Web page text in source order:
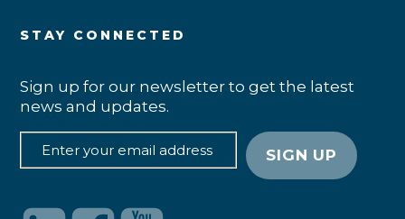
STAY CONNECTED
Sign up for our newsletter to get the latest
news and updates.